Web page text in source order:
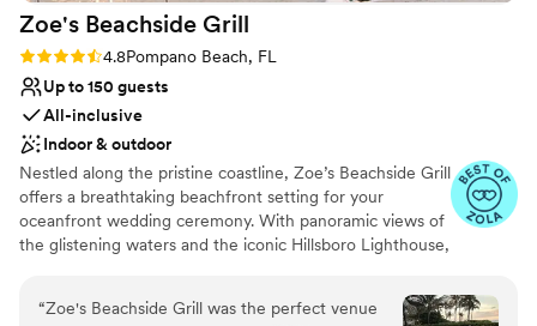
Wheelchair accessible
Provides event staff
Venue considerations
On-site parking not available
Venue feels large for events with small guest lists
Does not allow pets
Zoe's Beachside Grill
Rating: 4.8 (4 reviews)
4.8Pompano Beach, FL
Up to 150 guests
All-inclusive
Indoor & outdoor
Nestled along the pristine coastline, Zoe’s Beachside Grill
offers a breathtaking beachfront setting for your
oceanfront wedding ceremony. With panoramic views of
the glistening waters and the iconic Hillsboro Lighthouse,
for your special day. At Zoe’s, we believe in making your
wedding uniquely yours. Whether you envision an
“Zoe's Beachside Grill was the perfect venue